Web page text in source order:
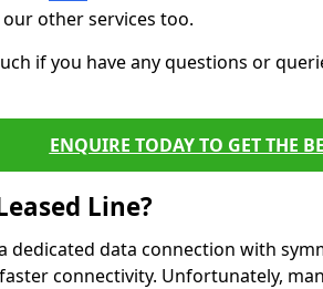
other services too.
if you have any questions or
ENQUIRE TODAY TO GET THE
Line?
dedicated data connection with
connectivity. Unfortunately,